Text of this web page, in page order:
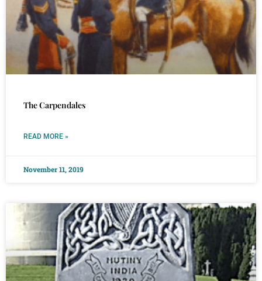
The Carpendales
READ MORE »
November 11, 2019